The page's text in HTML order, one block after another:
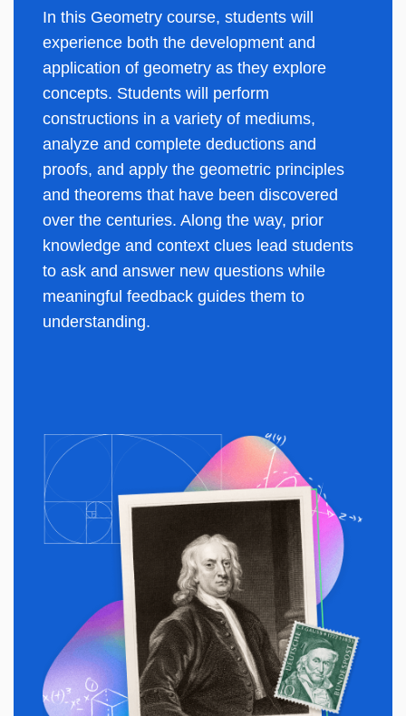
In this Geometry course, students will
experience both the development and
application of geometry as they explore
concepts. Students will perform
constructions in a variety of mediums,
analyze and complete deductions and
proofs, and apply the geometric principles
and theorems that have been discovered
over the centuries. Along the way, prior
knowledge and context clues lead students
to ask and answer new questions while
meaningful feedback guides them to
understanding.